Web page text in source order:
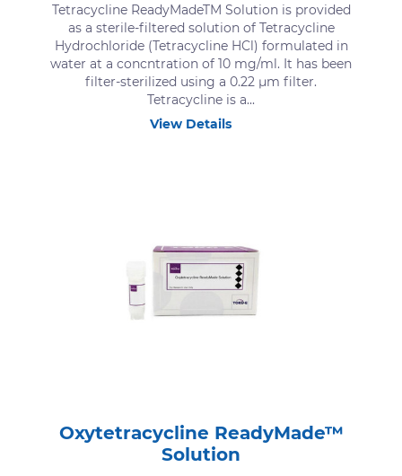
Tetracycline ReadyMadeTM Solution is provided
as a sterile-filtered solution of Tetracycline
Hydrochloride (Tetracycline HCl) formulated in
water at a concntration of 10 mg/ml. It has been
filter-sterilized using a 0.22 μm filter.
Tetracycline is a...
View Details
Oxytetracycline ReadyMade™
Solution